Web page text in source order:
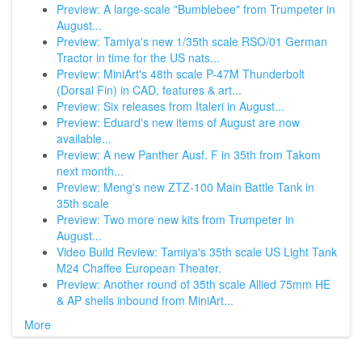
Preview: A large-scale "Bumblebee" from Trumpeter in
August...
Preview: Tamiya's new 1/35th scale RSO/01 German
Tractor in time for the US nats...
Preview: MiniArt's 48th scale P-47M Thunderbolt
(Dorsal Fin) in CAD, features & art...
Preview: Six releases from Italeri in August...
Preview: Eduard's new items of August are now
available...
Preview: A new Panther Ausf. F in 35th from Takom
next month...
Preview: Meng's new ZTZ-100 Main Battle Tank in
35th scale
Preview: Two more new kits from Trumpeter in
August...
Video Build Review: Tamiya's 35th scale US Light Tank
M24 Chaffee European Theater.
Preview: Another round of 35th scale Allied 75mm HE
& AP shells inbound from MiniArt...
More